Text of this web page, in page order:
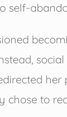
self-
social
chose to